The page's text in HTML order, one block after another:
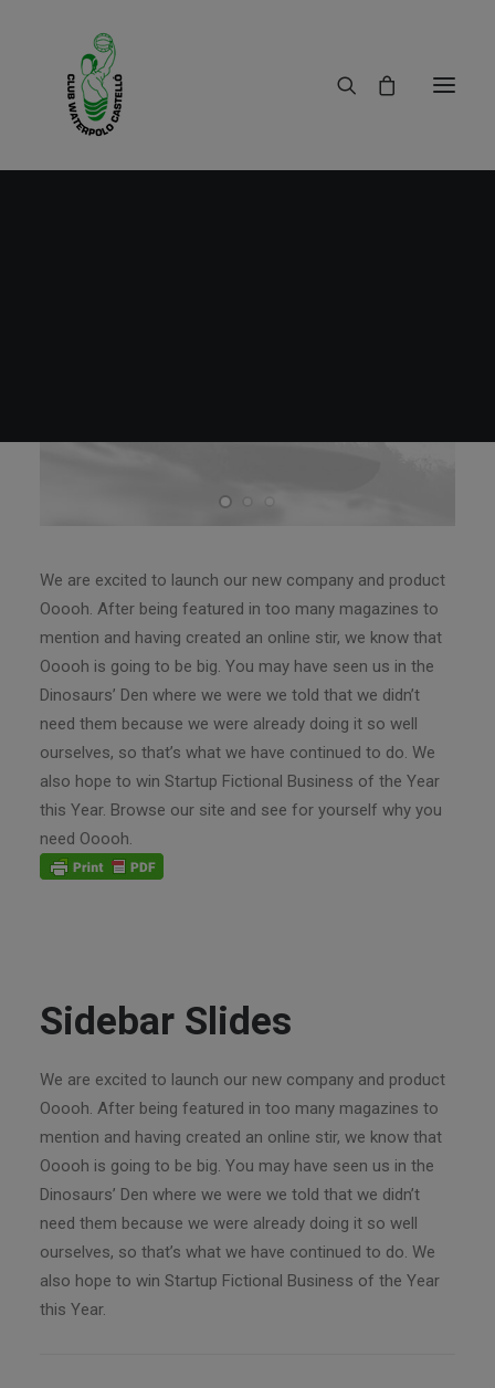
We are excited to launch our new company and product
Ooooh. After being featured in too many magazines to
mention and having created an online stir, we know that
Ooooh is going to be big. You may have seen us in the
Dinosaurs’ Den where we were we told that we didn’t
need them because we were already doing it so well
ourselves, so that’s what we have continued to do. We
also hope to win Startup Fictional Business of the Year
this Year. Browse our site and see for yourself why you
need Ooooh.
Sidebar Slides
We are excited to launch our new company and product
Ooooh. After being featured in too many magazines to
mention and having created an online stir, we know that
Ooooh is going to be big. You may have seen us in the
Dinosaurs’ Den where we were we told that we didn’t
need them because we were already doing it so well
ourselves, so that’s what we have continued to do. We
also hope to win Startup Fictional Business of the Year
this Year.